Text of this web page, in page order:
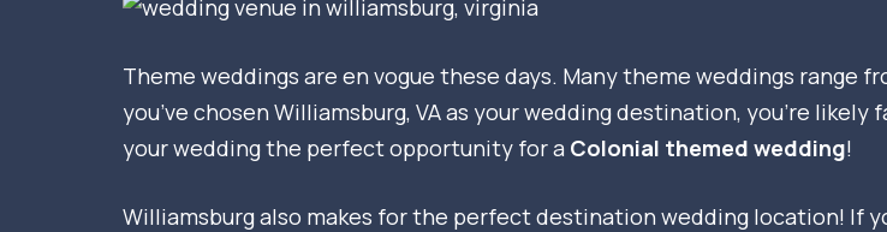
Theme weddings are en vogue these days. Many theme weddings
you’ve chosen Williamsburg, VA as your wedding destination, you’re
your wedding the perfect opportunity for a Colonial themed wedding!
Williamsburg also makes for the perfect destination wedding location! If